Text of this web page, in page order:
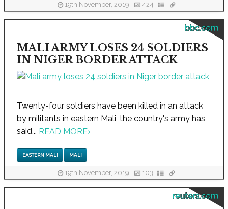
19th November, 2019 424
bbc.com
MALI ARMY LOSES 24 SOLDIERS
IN NIGER BORDER ATTACK
Twenty-four soldiers have been killed in an attack
by militants in eastern Mali, the country's army has
said... READ MORE›
EASTERN MALI MALI
19th November, 2019 103
reuters.com